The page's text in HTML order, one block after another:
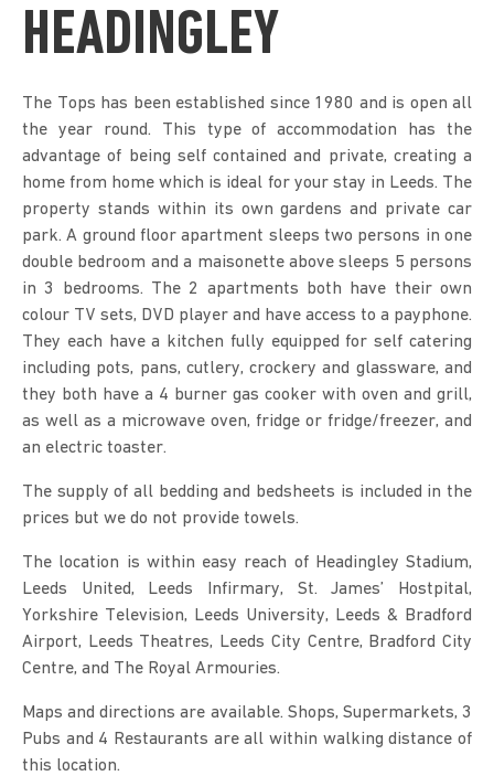
HEADINGLEY
The Tops has been established since 1980 and is open all
the year round. This type of accommodation has the
advantage of being self contained and private, creating a
home from home which is ideal for your stay in Leeds. The
property stands within its own gardens and private car
park. A ground floor apartment sleeps two persons in one
double bedroom and a maisonette above sleeps 5 persons
in 3 bedrooms. The 2 apartments both have their own
colour TV sets, DVD player and have access to a payphone.
They each have a kitchen fully equipped for self catering
including pots, pans, cutlery, crockery and glassware, and
they both have a 4 burner gas cooker with oven and grill,
as well as a microwave oven, fridge or fridge/freezer, and
an electric toaster.
The supply of all bedding and bedsheets is included in the
prices but we do not provide towels.
The location is within easy reach of Headingley Stadium,
Leeds United, Leeds Infirmary, St. James’ Hostpital,
Yorkshire Television, Leeds University, Leeds & Bradford
Airport, Leeds Theatres, Leeds City Centre, Bradford City
Centre, and The Royal Armouries.
Maps and directions are available. Shops, Supermarkets, 3
Pubs and 4 Restaurants are all within walking distance of
this location.